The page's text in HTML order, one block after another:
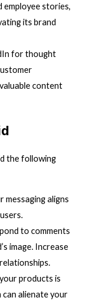
employee stories,
its brand
for thought
content
the following
messaging aligns
to comments
image. Increase
products is
alienate your